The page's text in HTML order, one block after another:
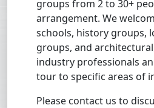
groups from 2 to 30+
arrangement. We
schools, history groups,
groups, and
industry professionals
tour to specific areas of
Please contact us to